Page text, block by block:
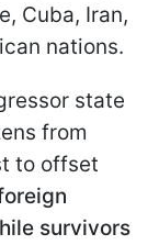
Cuba, Iran,
nations.
state
from
to offset
survivors